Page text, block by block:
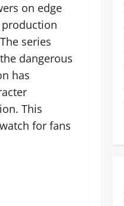
on edge
series
dangerous
has
This
for fans